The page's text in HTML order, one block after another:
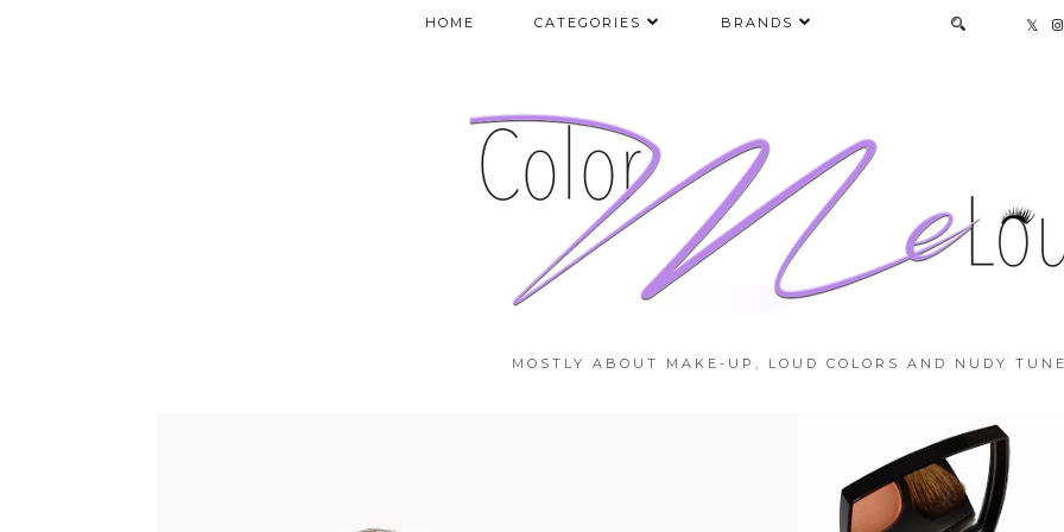
MOSTLY ABOUT MAKE-UP, LOUD COLORS AND NUDY
HOME CATEGORIES BRANDS